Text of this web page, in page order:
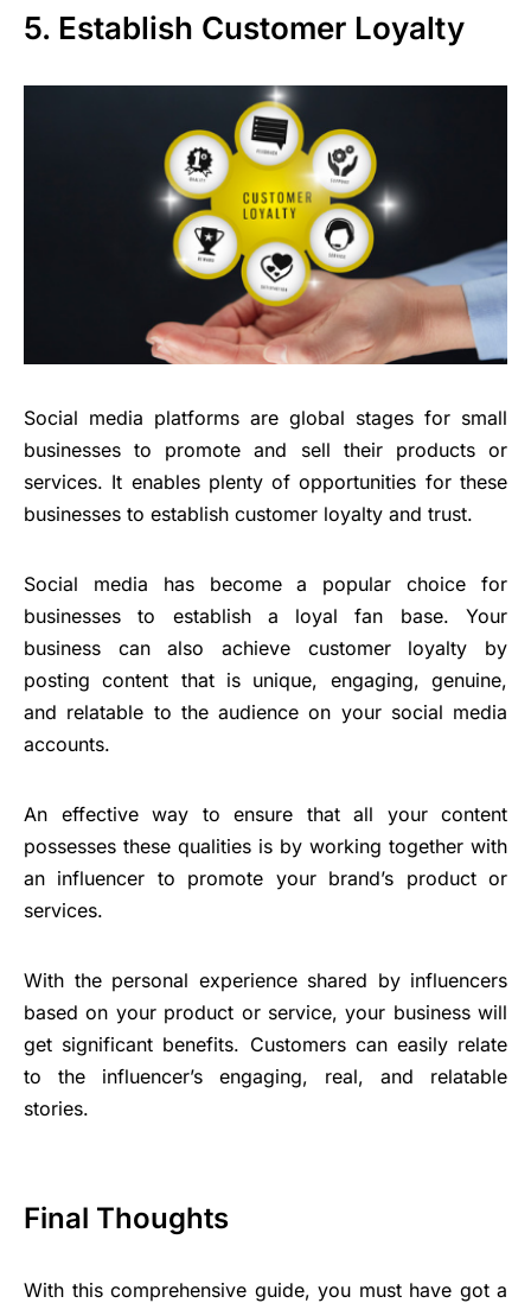
5. Establish Customer Loyalty
Social media platforms are global stages for small
businesses to promote and sell their products or
services. It enables plenty of opportunities for these
businesses to establish customer loyalty and trust.
Social media has become a popular choice for
businesses to establish a loyal fan base. Your
business can also achieve customer loyalty by
posting content that is unique, engaging, genuine,
and relatable to the audience on your social media
accounts.
An effective way to ensure that all your content
possesses these qualities is by working together with
an influencer to promote your brand’s product or
services.
With the personal experience shared by influencers
based on your product or service, your business will
get significant benefits. Customers can easily relate
to the influencer’s engaging, real, and relatable
stories.
Final Thoughts
With this comprehensive guide, you must have got a